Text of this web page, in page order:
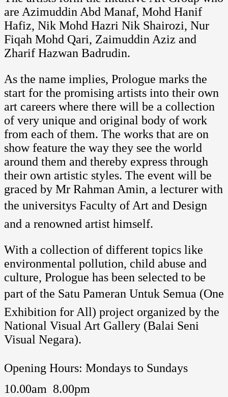
are Azimuddin Abd Manaf, Mohd Hanif
Hafiz, Nik Mohd Hazri Nik Shairozi, Nur
Fiqah Mohd Qari, Zaimuddin Aziz and
Zharif Hazwan Badrudin.
As the name implies, Prologue marks the
start for the promising artists into their own
art careers where there will be a collection
of very unique and original body of work
from each of them. The works that are on
show feature the way they see the world
around them and thereby express through
their own artistic styles. The event will be
graced by Mr Rahman Amin, a lecturer with
the universitys Faculty of Art and Design
and a renowned artist himself.
With a collection of different topics like
environmental pollution, child abuse and
culture, Prologue has been selected to be
part of the Satu Pameran Untuk Semua (One
Exhibition for All) project organized by the
National Visual Art Gallery (Balai Seni
Visual Negara).
Opening Hours: Mondays to Sundays 
10.00am  8.00pm